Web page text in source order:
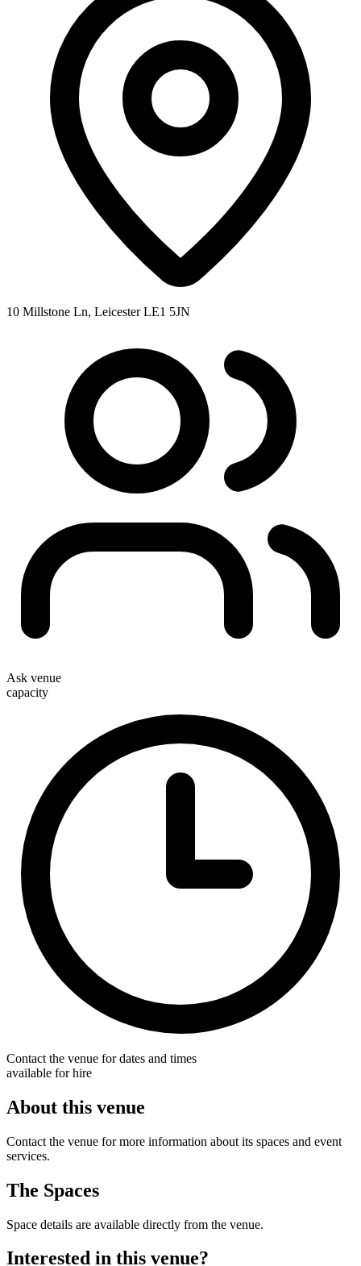
10 Millstone Ln, Leicester LE1 5JN
Ask venue
capacity
Contact the venue for dates and times
available for hire
About this venue
Contact the venue for more information about its spaces and event
services.
The Spaces
Space details are available directly from the venue.
Interested in this venue?